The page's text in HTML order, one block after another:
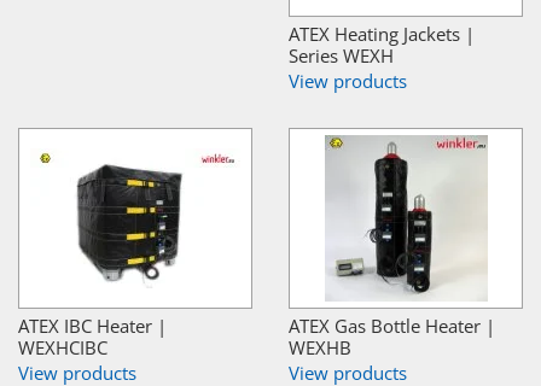
ATEX Heating Jackets |
Series WEXH
View products
ATEX IBC Heater |
WEXHCIBC
View products
ATEX Gas Bottle Heater |
WEXHB
View products